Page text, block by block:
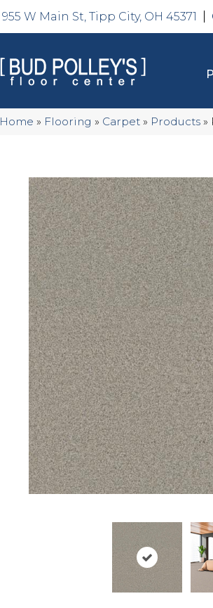
955 W Main St, Tipp City, OH 45371
Home » Flooring » Carpet » Products »